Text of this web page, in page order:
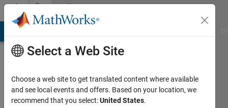
Skip to contentCommunity
Profile
Select a Web Site
Choose a web site to get translated content where available
and see local events and offers. Based on your location, we
recommend that you select:United States.